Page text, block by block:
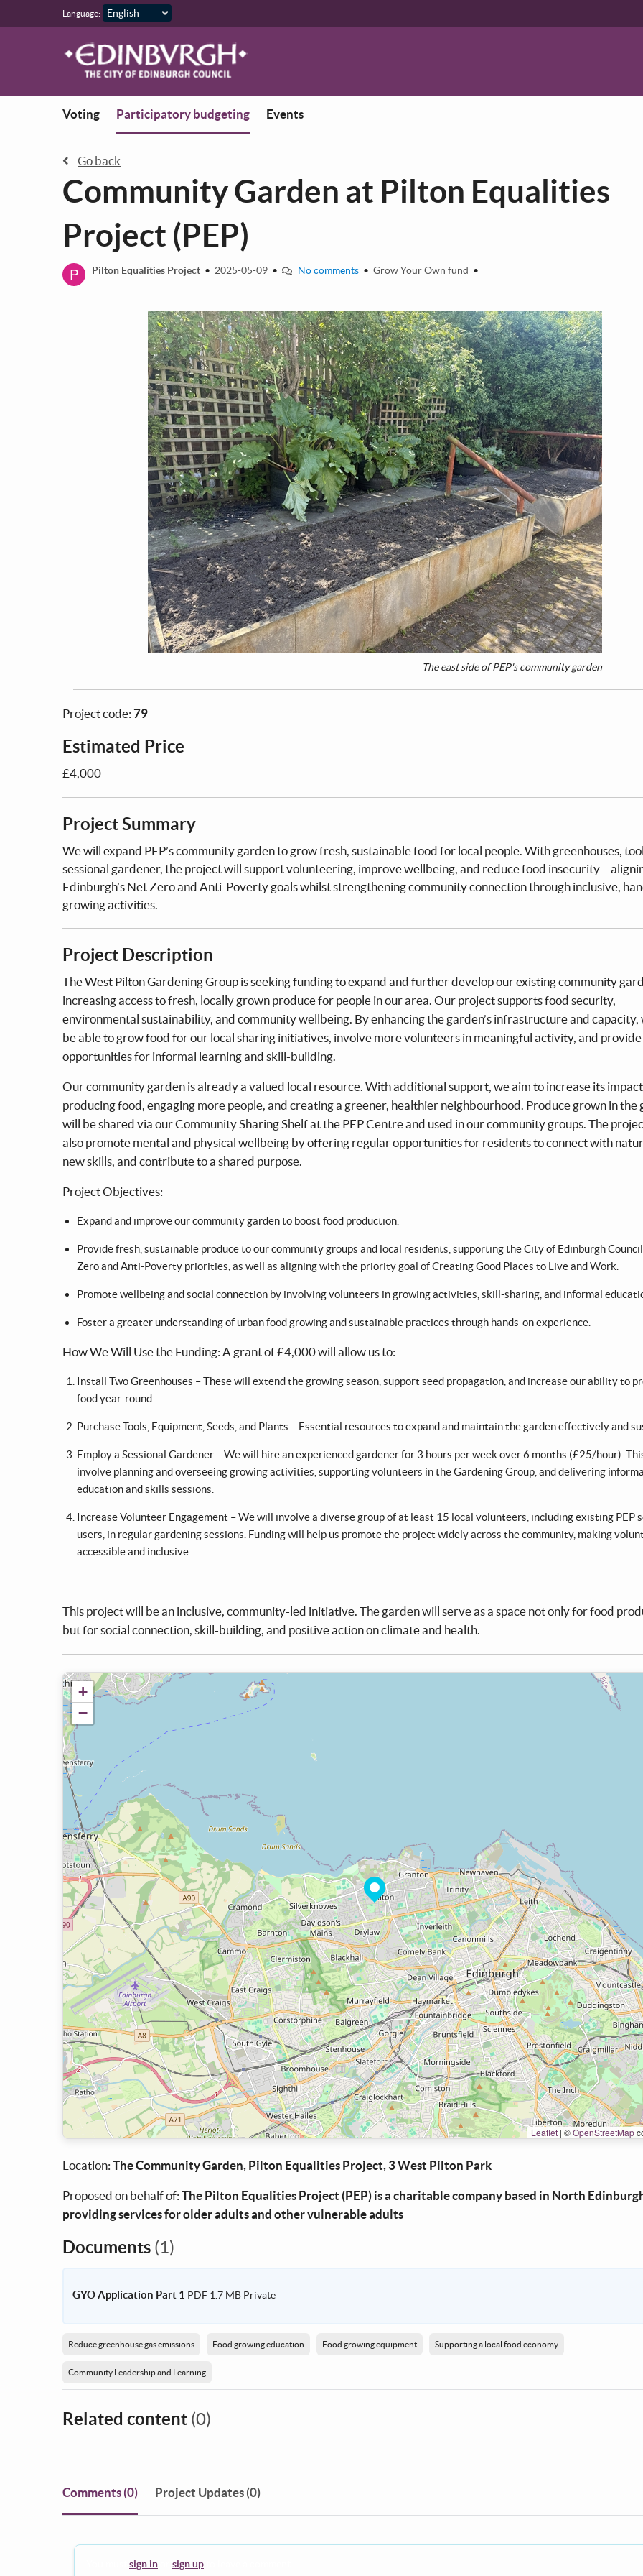
Skip to main content
Language:
Voting Participatory budgeting Events
Go back
Community Garden at Pilton Equalities
Project (PEP)
P Pilton Equalities Project • 2025-05-09 • No comments • Grow Your Own fund •
The east side of PEP's community garden
Project code: 79
Estimated Price
£4,000
Project Summary
We will expand PEP’s community garden to grow fresh, sustainable food for local people. With greenhouses,
sessional gardener, the project will support volunteering, improve wellbeing, and reduce food insecurity –
Edinburgh’s Net Zero and Anti-Poverty goals whilst strengthening community connection through inclusive,
growing activities.
Project Description
The West Pilton Gardening Group is seeking funding to expand and further develop our existing community
increasing access to fresh, locally grown produce for people in our area. Our project supports food security,
environmental sustainability, and community wellbeing. By enhancing the garden’s infrastructure and capacity,
be able to grow food for our local sharing initiatives, involve more volunteers in meaningful activity, and provide
opportunities for informal learning and skill-building.
Our community garden is already a valued local resource. With additional support, we aim to increase its
producing food, engaging more people, and creating a greener, healthier neighbourhood. Produce grown in the
will be shared via our Community Sharing Shelf at the PEP Centre and used in our community groups. The
also promote mental and physical wellbeing by offering regular opportunities for residents to connect with
new skills, and contribute to a shared purpose.
Project Objectives:
Expand and improve our community garden to boost food production.
Provide fresh, sustainable produce to our community groups and local residents, supporting the City of Edinburgh
Zero and Anti-Poverty priorities, as well as aligning with the priority goal of Creating Good Places to Live and Work.
Promote wellbeing and social connection by involving volunteers in growing activities, skill-sharing, and informal
Foster a greater understanding of urban food growing and sustainable practices through hands-on experience.
How We Will Use the Funding: A grant of £4,000 will allow us to:
Install Two Greenhouses – These will extend the growing season, support seed propagation, and increase our ability to
food year-round.
Purchase Tools, Equipment, Seeds, and Plants – Essential resources to expand and maintain the garden effectively and
Employ a Sessional Gardener – We will hire an experienced gardener for 3 hours per week over 6 months (£25/hour).
involve planning and overseeing growing activities, supporting volunteers in the Gardening Group, and delivering
education and skills sessions.
Increase Volunteer Engagement – We will involve a diverse group of at least 15 local volunteers, including existing PEP
users, in regular gardening sessions. Funding will help us promote the project widely across the community, making
accessible and inclusive.
This project will be an inclusive, community-led initiative. The garden will serve as a space not only for food
but for social connection, skill-building, and positive action on climate and health.
+
−
Leaflet | ©OpenStreetMap
Location: The Community Garden, Pilton Equalities Project, 3 West Pilton Park
Proposed on behalf of: The Pilton Equalities Project (PEP) is a charitable company based in North
providing services for older adults and other vulnerable adults
Documents (1)
GYO Application Part 1 PDF 1.7 MB Private
Reduce greenhouse gas emissions Food growing education Food growing equipment Supporting a local food economy
Community Leadership and Learning
Related content (0)
Comments (0) Project Updates (0)
sign in sign up